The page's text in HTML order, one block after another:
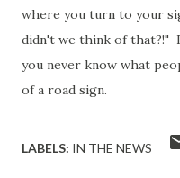
where you turn to your
didn't we think of that?!"
you never know what
of a road sign.
LABELS: IN THE NEWS